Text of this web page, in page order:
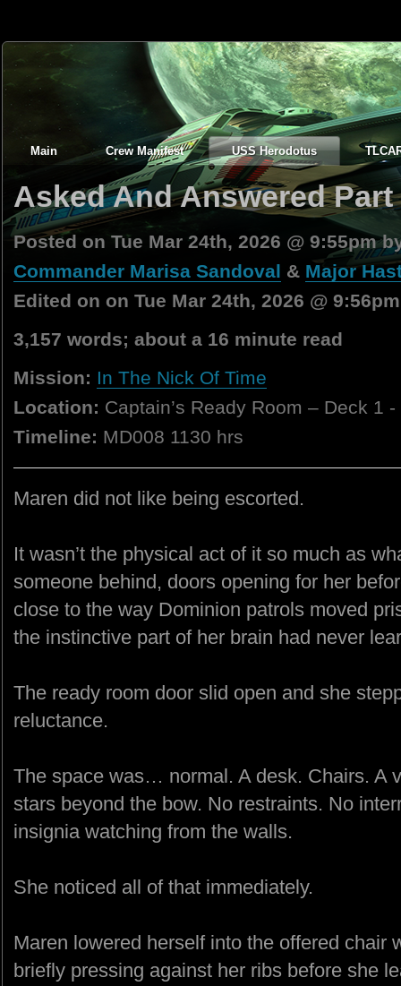
Main Crew Manifest USS Herodotus
Asked And Answered Part
Posted on Tue Mar 24th, 2026 @ 9:55pm
Commander Marisa Sandoval & Major
Edited on on Tue Mar 24th, 2026 @ 9:56pm
3,157 words; about a 16 minute read
Mission: In The Nick Of Time
Location: Captain’s Ready Room – Deck 1
Timeline: MD008 1130 hrs
Maren did not like being escorted.
It wasn’t the physical act of it so much as
someone behind, doors opening for her
close to the way Dominion patrols moved
the instinctive part of her brain had never
The ready room door slid open and she
reluctance.
The space was… normal. A desk. Chairs. A
stars beyond the bow. No restraints. No
insignia watching from the walls.
She noticed all of that immediately.
Maren lowered herself into the offered chair
briefly pressing against her ribs before she